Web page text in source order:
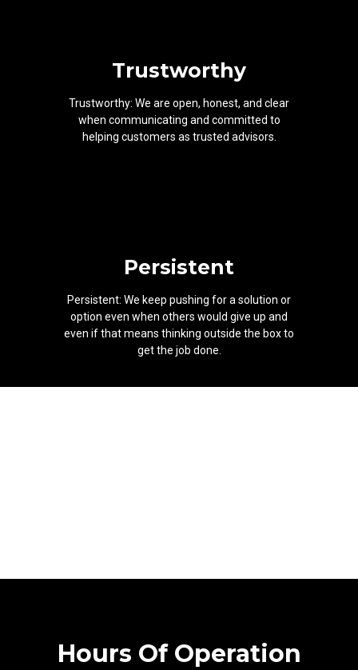
Trustworthy
Trustworthy: We are open, honest, and clear
when communicating and committed to
helping customers as trusted advisors.
Persistent
Persistent: We keep pushing for a solution or
option even when others would give up and
even if that means thinking outside the box to
get the job done.
Hours Of Operation